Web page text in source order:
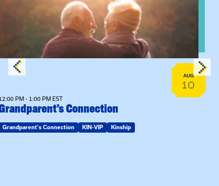
AUG
10
PM - 1:00 PM EST
Connection
Grandparent's Connection KIN-VIP Kinship